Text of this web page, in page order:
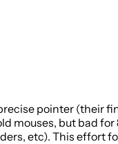
pointer (their
mouses, but bad
etc). This effort